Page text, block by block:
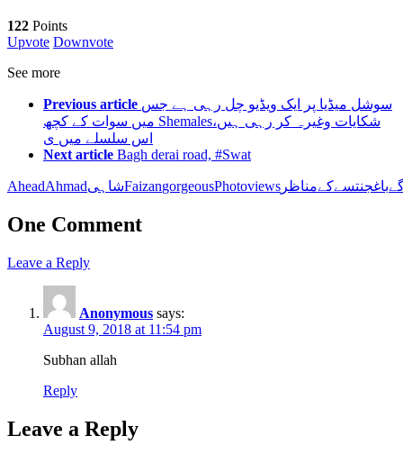
122 Points
Upvote Downvote
See more
Previous article سوشل میڈیا پر ایک ویڈیو چل رہی ہے جس
میں سوات کے کچھ Shemalesشکایات وغیرہ کر رہی ہیں،
اس سلسلے میں ی
Next article Bagh derai road, #Swat
Ahead AhmadشاہیFaizangorgeousPhotoviews باغجنتسےکے
One Comment
Leave a Reply
Anonymous says:
August 9, 2018 at 11:54 pm
Subhan allah
Reply
Leave a Reply